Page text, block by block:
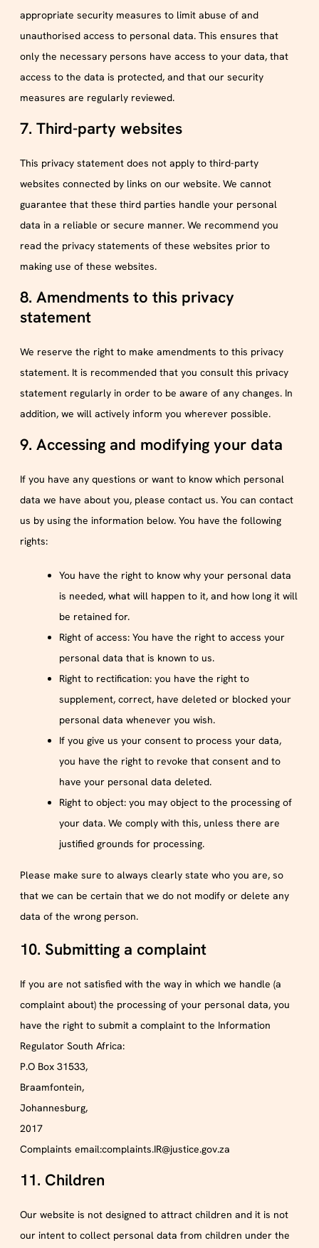
appropriate security measures to limit abuse of and
unauthorised access to personal data. This ensures that
only the necessary persons have access to your data, that
access to the data is protected, and that our security
measures are regularly reviewed.
7. Third-party websites
This privacy statement does not apply to third-party
websites connected by links on our website. We cannot
guarantee that these third parties handle your personal
data in a reliable or secure manner. We recommend you
read the privacy statements of these websites prior to
making use of these websites.
8. Amendments to this privacy
statement
We reserve the right to make amendments to this privacy
statement. It is recommended that you consult this privacy
statement regularly in order to be aware of any changes. In
addition, we will actively inform you wherever possible.
9. Accessing and modifying your data
If you have any questions or want to know which personal
data we have about you, please contact us. You can contact
us by using the information below. You have the following
rights:
You have the right to know why your personal data
is needed, what will happen to it, and how long it will
be retained for.
Right of access: You have the right to access your
personal data that is known to us.
Right to rectification: you have the right to
supplement, correct, have deleted or blocked your
personal data whenever you wish.
If you give us your consent to process your data,
you have the right to revoke that consent and to
have your personal data deleted.
Right to object: you may object to the processing of
your data. We comply with this, unless there are
justified grounds for processing.
Please make sure to always clearly state who you are, so
that we can be certain that we do not modify or delete any
data of the wrong person.
10. Submitting a complaint
If you are not satisfied with the way in which we handle (a
complaint about) the processing of your personal data, you
have the right to submit a complaint to the Information
Regulator South Africa:
P.O Box 31533,
Braamfontein,
Johannesburg,
2017
Complaints email:complaints.IR@justice.gov.za
11. Children
Our website is not designed to attract children and it is not
our intent to collect personal data from children under the